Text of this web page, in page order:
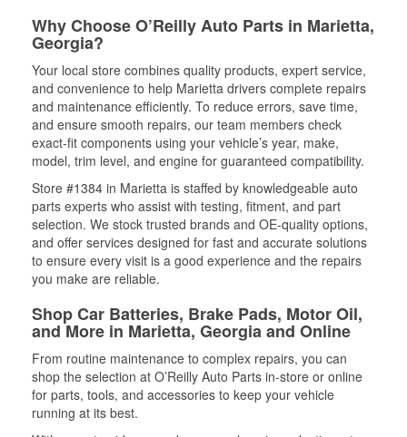
Why Choose O’Reilly Auto Parts in Marietta,
Georgia?
Your local store combines quality products, expert service,
and convenience to help Marietta drivers complete repairs
and maintenance efficiently. To reduce errors, save time,
and ensure smooth repairs, our team members check
exact-fit components using your vehicle’s year, make,
model, trim level, and engine for guaranteed compatibility.
Store #1384 in Marietta is staffed by knowledgeable auto
parts experts who assist with testing, fitment, and part
selection. We stock trusted brands and OE-quality options,
and offer services designed for fast and accurate solutions
to ensure every visit is a good experience and the repairs
you make are reliable.
Shop Car Batteries, Brake Pads, Motor Oil,
and More in Marietta, Georgia and Online
From routine maintenance to complex repairs, you can
shop the selection at O’Reilly Auto Parts in-store or online
for parts, tools, and accessories to keep your vehicle
running at its best.